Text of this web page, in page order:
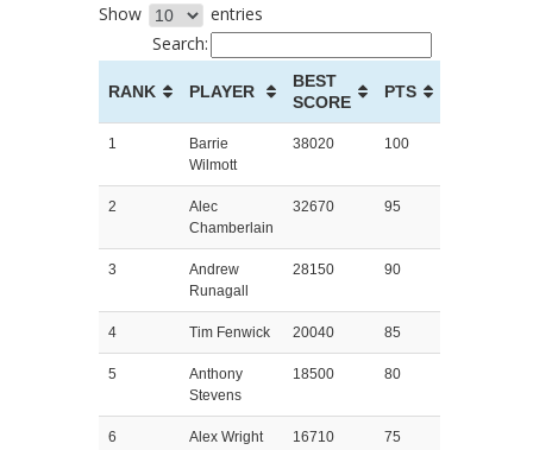
Show
entries
Search:
RANK PLAYER
BEST
SCORE
PTS
1
Barrie
Wilmott
38020 100
2
Alec
Chamberlain
32670 95
3
Andrew
Runagall
28150 90
4 Tim Fenwick 20040 85
5
Anthony
Stevens
18500 80
6 Alex Wright 16710 75